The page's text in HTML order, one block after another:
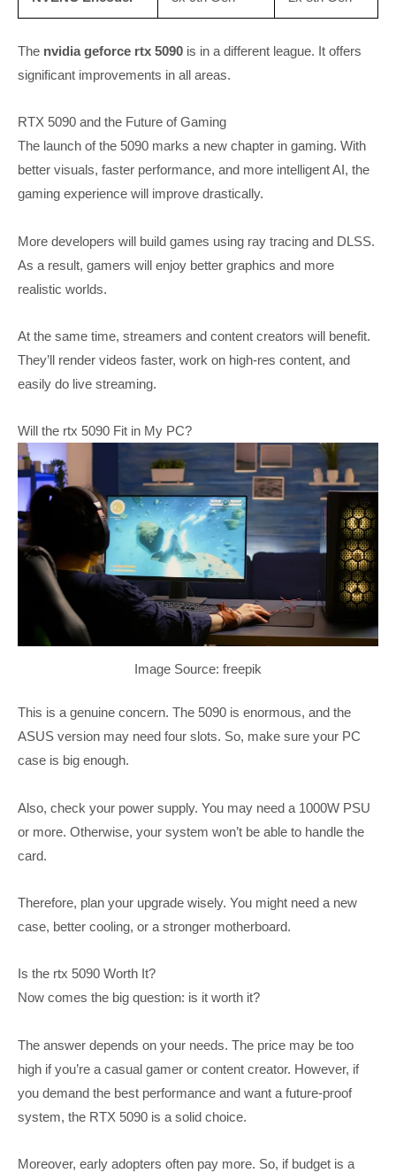
The nvidia geforce rtx 5090 is in a different league. It offers
significant improvements in all areas.
RTX 5090 and the Future of Gaming
The launch of the 5090 marks a new chapter in gaming. With
better visuals, faster performance, and more intelligent AI, the
gaming experience will improve drastically.
More developers will build games using ray tracing and DLSS.
As a result, gamers will enjoy better graphics and more
realistic worlds.
At the same time, streamers and content creators will benefit.
They’ll render videos faster, work on high-res content, and
easily do live streaming.
Will the rtx 5090 Fit in My PC?
Image Source: freepik
This is a genuine concern. The 5090 is enormous, and the
ASUS version may need four slots. So, make sure your PC
case is big enough.
Also, check your power supply. You may need a 1000W PSU
or more. Otherwise, your system won’t be able to handle the
card.
Therefore, plan your upgrade wisely. You might need a new
case, better cooling, or a stronger motherboard.
Is the rtx 5090 Worth It?
Now comes the big question: is it worth it?
The answer depends on your needs. The price may be too
high if you’re a casual gamer or content creator. However, if
you demand the best performance and want a future-proof
system, the RTX 5090 is a solid choice.
Moreover, early adopters often pay more. So, if budget is a